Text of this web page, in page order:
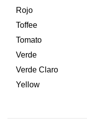
Rojo
Toffee
Tomato
Verde
Verde Claro
Yellow